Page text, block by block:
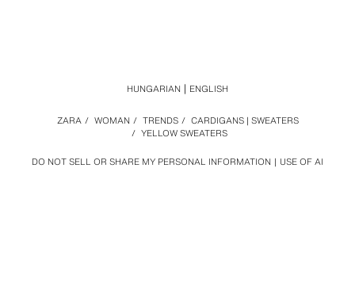
DO NOT SELL OR SHARE MY PERSONAL INFORMATION USE OF AI
ZARA / WOMAN / TRENDS / CARDIGANS | SWEATERS
/ YELLOW SWEATERS
HUNGARIAN ENGLISH